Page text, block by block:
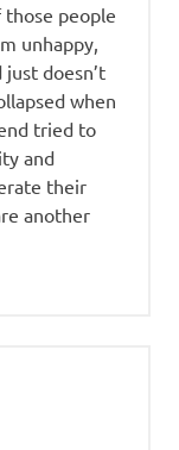
people
unhappy,
doesn’t
when
tried to
and
their
another